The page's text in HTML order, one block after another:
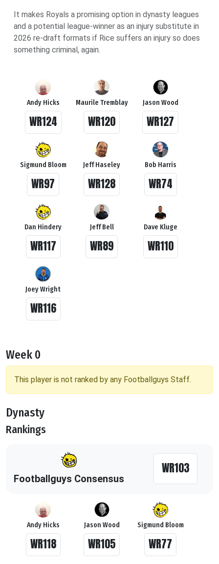
It makes Royals a promising option in dynasty leagues
and a potential league-winner as an injury substitute in
2026 re-draft formats if Rice suffers an injury so does
something criminal, again.
Andy Hicks
WR124
Maurile Tremblay
WR120
Jason Wood
WR127
Sigmund Bloom
WR97
Jeff Haseley
WR128
Bob Harris
WR74
Dan Hindery
WR117
Jeff Bell
WR89
Dave Kluge
WR110
Joey Wright
WR116
Week 0
This player is not ranked by any Footballguys Staff.
Dynasty
Rankings
Footballguys Consensus
WR103
Andy Hicks
WR118
Jason Wood
WR105
Sigmund Bloom
WR77